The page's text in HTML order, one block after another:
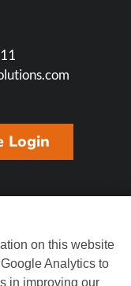
on this website
Analytics to
in improving our
Login